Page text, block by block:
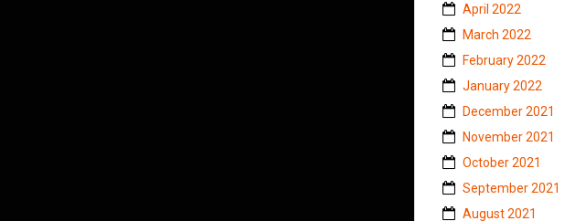
April 2022
March 2022
February 2022
January 2022
December 2021
November 2021
October 2021
September 2021
August 2021